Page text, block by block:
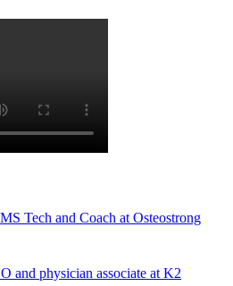
Tech and Coach at Osteostrong
and physician associate at K2